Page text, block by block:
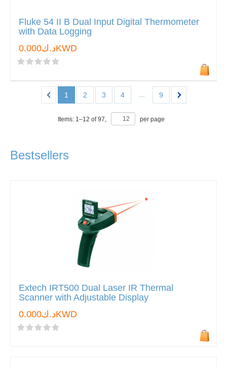
Fluke 54 II B Dual Input Digital Thermometer
with Data Logging
د.ك0.000KWD
1 2 3 4 9
Items: 1–12 of97, per page
Bestsellers
Extech IRT500 Dual Laser IR Thermal
Scanner with Adjustable Display
د.ك0.000KWD